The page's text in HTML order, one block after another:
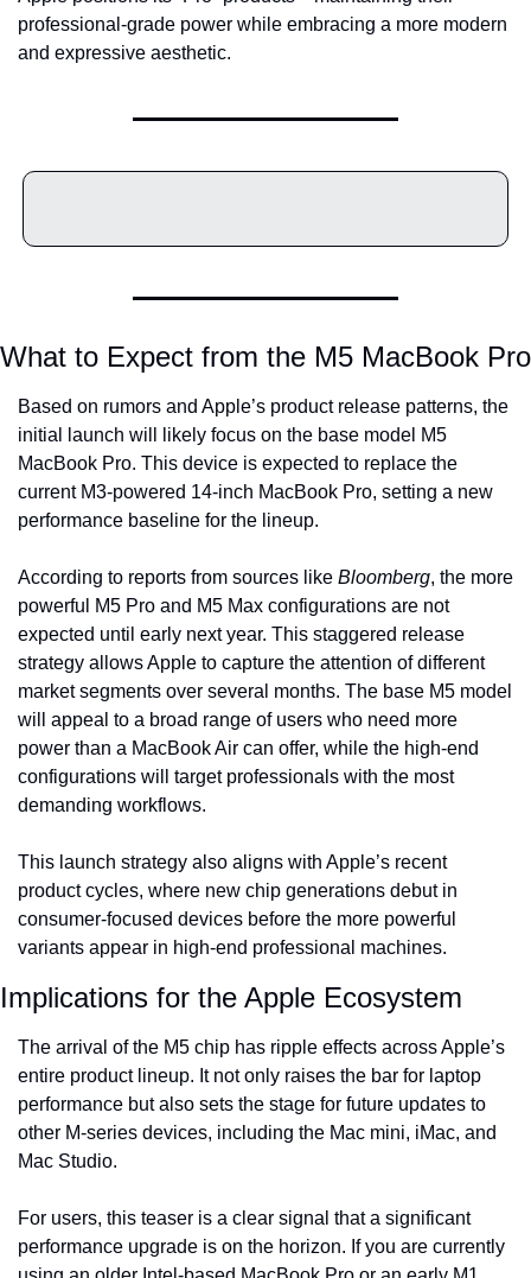
professional-grade power while embracing a more modern
and expressive aesthetic.
What to Expect from the M5 MacBook Pro
Based on rumors and Apple’s product release patterns, the
initial launch will likely focus on the base model M5
MacBook Pro. This device is expected to replace the
current M3-powered 14-inch MacBook Pro, setting a new
performance baseline for the lineup.
According to reports from sources like Bloomberg, the more
powerful M5 Pro and M5 Max configurations are not
expected until early next year. This staggered release
strategy allows Apple to capture the attention of different
market segments over several months. The base M5 model
will appeal to a broad range of users who need more
power than a MacBook Air can offer, while the high-end
configurations will target professionals with the most
demanding workflows.
This launch strategy also aligns with Apple’s recent
product cycles, where new chip generations debut in
consumer-focused devices before the more powerful
variants appear in high-end professional machines.
Implications for the Apple Ecosystem
The arrival of the M5 chip has ripple effects across Apple’s
entire product lineup. It not only raises the bar for laptop
performance but also sets the stage for future updates to
other M-series devices, including the Mac mini, iMac, and
Mac Studio.
For users, this teaser is a clear signal that a significant
performance upgrade is on the horizon. If you are currently